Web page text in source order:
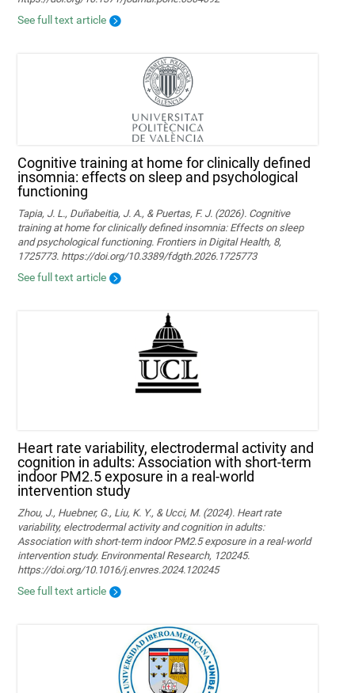
See full text article
Cognitive training at home for clinically defined
insomnia: effects on sleep and psychological
functioning
Tapia, J. L., Duñabeitia, J. A., & Puertas, F. J. (2026). Cognitive
training at home for clinically defined insomnia: Effects on sleep
and psychological functioning. Frontiers in Digital Health, 8,
1725773. https://doi.org/10.3389/fdgth.2026.1725773
See full text article
Heart rate variability, electrodermal activity and
cognition in adults: Association with short-term
indoor PM2.5 exposure in a real-world
intervention study
Zhou, J., Huebner, G., Liu, K. Y., & Ucci, M. (2024). Heart rate
variability, electrodermal activity and cognition in adults:
Association with short-term indoor PM2.5 exposure in a real-world
intervention study. Environmental Research, 120245.
https://doi.org/10.1016/j.envres.2024.120245
See full text article